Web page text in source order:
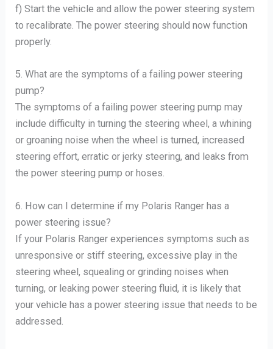
f) Start the vehicle and allow the power steering system
to recalibrate. The power steering should now function
properly.
5. What are the symptoms of a failing power steering
pump?
The symptoms of a failing power steering pump may
include difficulty in turning the steering wheel, a whining
or groaning noise when the wheel is turned, increased
steering effort, erratic or jerky steering, and leaks from
the power steering pump or hoses.
6. How can I determine if my Polaris Ranger has a
power steering issue?
If your Polaris Ranger experiences symptoms such as
unresponsive or stiff steering, excessive play in the
steering wheel, squealing or grinding noises when
turning, or leaking power steering fluid, it is likely that
your vehicle has a power steering issue that needs to be
addressed.